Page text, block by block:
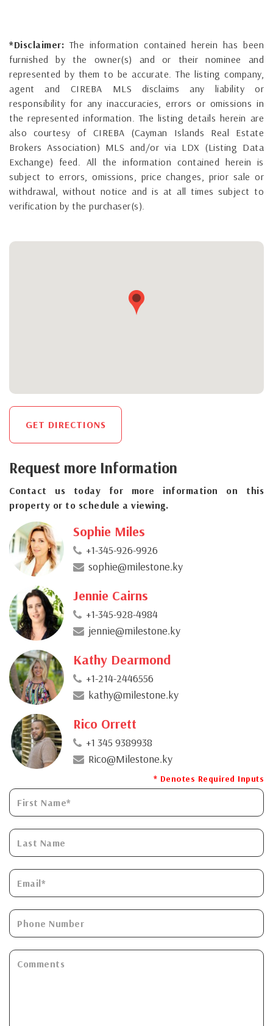
*Disclaimer: The information contained herein has been
furnished by the owner(s) and or their nominee and
represented by them to be accurate. The listing company,
agent and CIREBA MLS disclaims any liability or
responsibility for any inaccuracies, errors or omissions in
the represented information. The listing details herein are
also courtesy of CIREBA (Cayman Islands Real Estate
Brokers Association) MLS and/or via LDX (Listing Data
Exchange) feed. All the information contained herein is
subject to errors, omissions, price changes, prior sale or
withdrawal, without notice and is at all times subject to
verification by the purchaser(s).
GET DIRECTIONS
Request more Information
Contact us today for more information on this
property or to schedule a viewing.
Sophie Miles
+1-345-926-9926
sophie@milestone.ky
Jennie Cairns
+1-345-928-4984
jennie@milestone.ky
Kathy Dearmond
+1-214-2446556
kathy@milestone.ky
Rico Orrett
+1 345 9389938
Rico@Milestone.ky
* Denotes Required Inputs